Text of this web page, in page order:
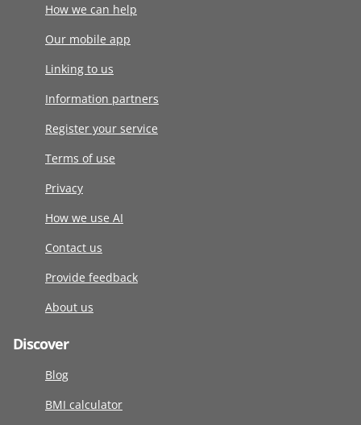
How we can help
Our mobile app
Linking to us
Information partners
Register your service
Terms of use
Privacy
How we use AI
Contact us
Provide feedback
About us
Discover
Blog
BMI calculator